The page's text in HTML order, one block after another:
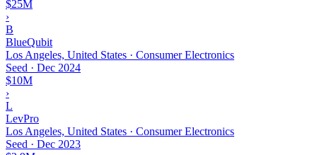
$25M
›
B
BlueQubit
Los Angeles, United States · Consumer Electronics
Seed · Dec 2024
$10M
›
L
LevPro
Los Angeles, United States · Consumer Electronics
Seed · Dec 2023